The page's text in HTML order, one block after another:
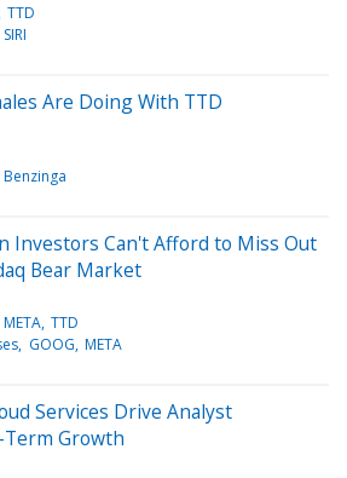
TTD
SIRI
Are Doing With TTD
Benzinga
Investors Can't Afford to Miss Out
Bear Market
META TTD
GOOG META
Services Drive Analyst
Growth